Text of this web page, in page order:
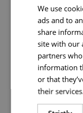
Address (extra
Town/city
Postal code
We use
ads and to
share
site with our
partners
information
or that
their